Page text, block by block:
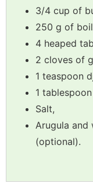
3/4 cup of
250 g of
4 heaped
2 cloves of
1 teaspoon
1
Salt,
Arugula and
(optional).